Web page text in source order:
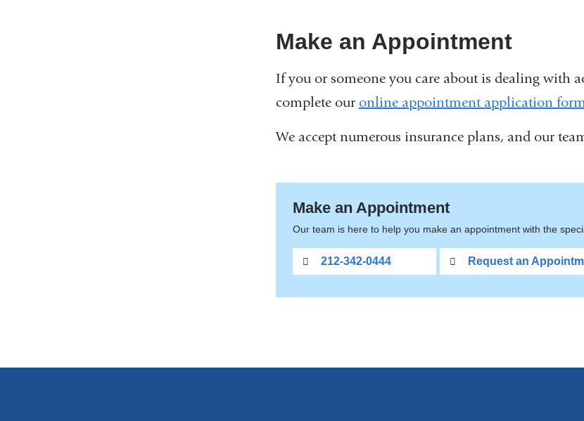
Make an Appointment
If you or someone you care about is dealing with
complete our online appointment application
We accept numerous insurance plans, and our
Make an Appointment
Our team is here to help you make an appointment with the
212-342-0444 Request an